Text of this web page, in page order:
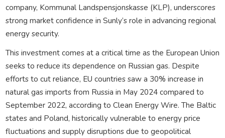
company, Kommunal Landspensjonskasse (KLP), underscores
strong market confidence in Sunly’s role in advancing regional
energy security.
This investment comes at a critical time as the European Union
seeks to reduce its dependence on Russian gas. Despite
efforts to cut reliance, EU countries saw a 30% increase in
natural gas imports from Russia in May 2024 compared to
September 2022, according to Clean Energy Wire. The Baltic
states and Poland, historically vulnerable to energy price
fluctuations and supply disruptions due to geopolitical